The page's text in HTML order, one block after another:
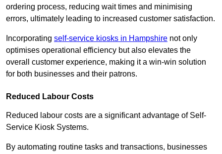
ordering process, reducing wait times and minimising
errors, ultimately leading to increased customer satisfaction.
Incorporating self-service kiosks in Hampshire not only
optimises operational efficiency but also elevates the
overall customer experience, making it a win-win solution
for both businesses and their patrons.
Reduced Labour Costs
Reduced labour costs are a significant advantage of Self-
Service Kiosk Systems.
By automating routine tasks and transactions, businesses